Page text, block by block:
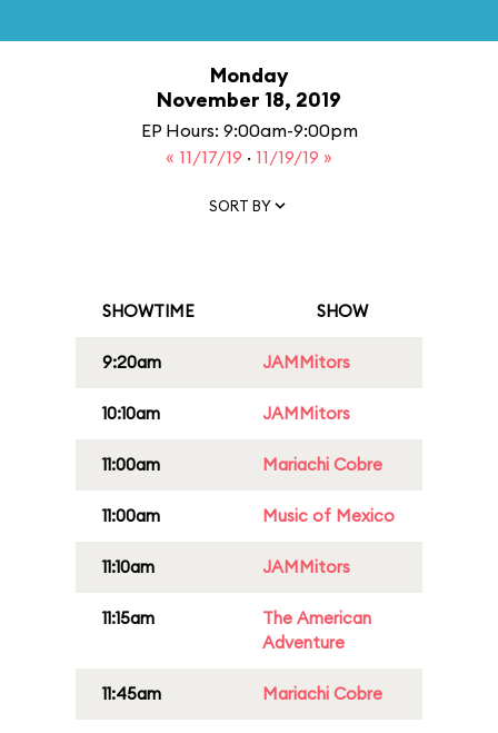
Monday
November 18, 2019
EP Hours: 9:00am-9:00pm
« 11/17/19 · 11/19/19 »
SORT BY
SHOWTIME SHOW
9:20am JAMMitors
10:10am JAMMitors
11:00am Mariachi Cobre
11:00am Music of Mexico
11:10am JAMMitors
11:15am
The American
Adventure
11:45am Mariachi Cobre